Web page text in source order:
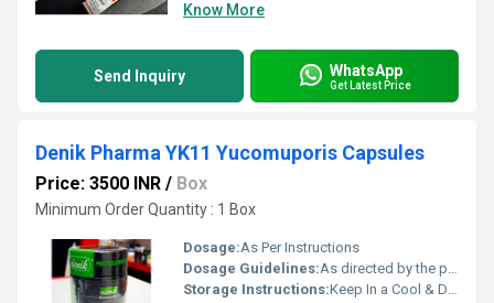
Know More
Send Inquiry WhatsApp
Get Latest Price
Denik Pharma YK11 Yucomuporis Capsules
Price: 3500 INR / Box
Minimum Order Quantity : 1 Box
Dosage:As Per Instructions
Dosage Guidelines:As directed by the physician
Storage Instructions:Keep In a Cool & Dry Place